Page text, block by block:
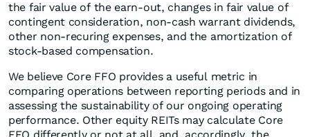
the fair value of the earn-out, changes in fair value of
contingent consideration, non-cash warrant dividends,
other non-recuring expenses, and the amortization of
stock-based compensation.
We believe Core FFO provides a useful metric in
comparing operations between reporting periods and in
assessing the sustainability of our ongoing operating
performance. Other equity REITs may calculate Core